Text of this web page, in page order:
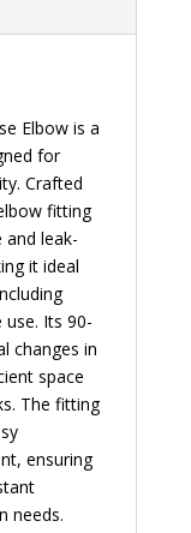
Elbow is a
for
Crafted
fitting
and leak-
it ideal
Its 90-
changes in
space
The fitting
ensuring
needs.